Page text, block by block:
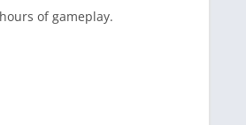
of gameplay.